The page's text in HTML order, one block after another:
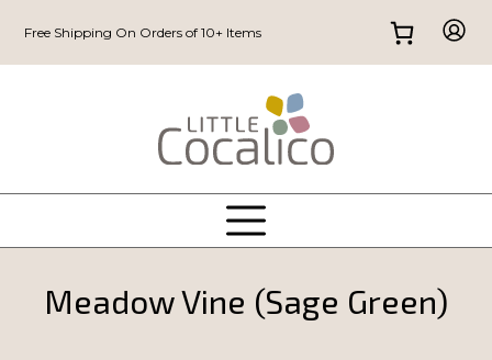
Free Shipping On Orders of 10+ Items
Meadow Vine (Sage Green)